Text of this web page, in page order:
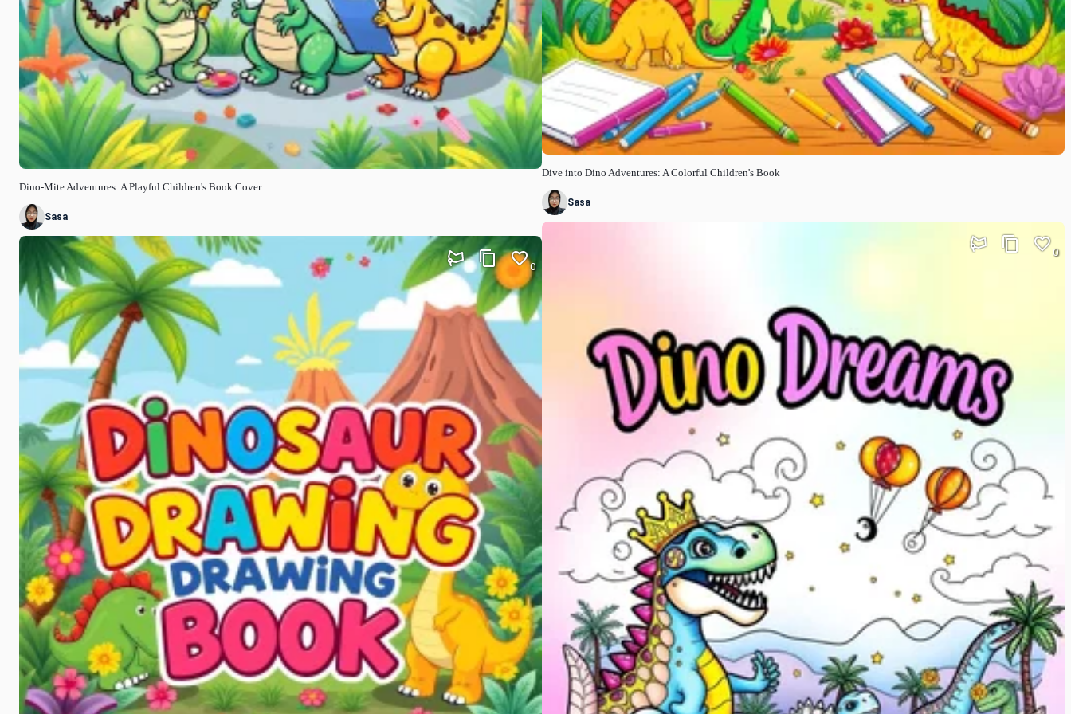
Dino-Mite Adventures: A Playful Children's Book Cover
Sasa
0
Dive into Dino Adventures: A Colorful Children's Book
Sasa
0